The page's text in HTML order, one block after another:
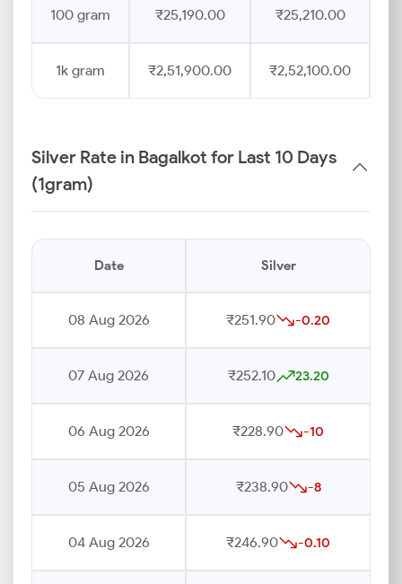
100 gram ₹25,190.00 ₹25,210.00
1k gram ₹2,51,900.00 ₹2,52,100.00
Silver Rate in Bagalkot for Last 10 Days
(1gram)
Date Silver
08 Aug 2026 ₹251.90 -0.20
07 Aug 2026 ₹252.10 23.20
06 Aug 2026 ₹228.90 -10
05 Aug 2026 ₹238.90 -8
04 Aug 2026 ₹246.90 -0.10